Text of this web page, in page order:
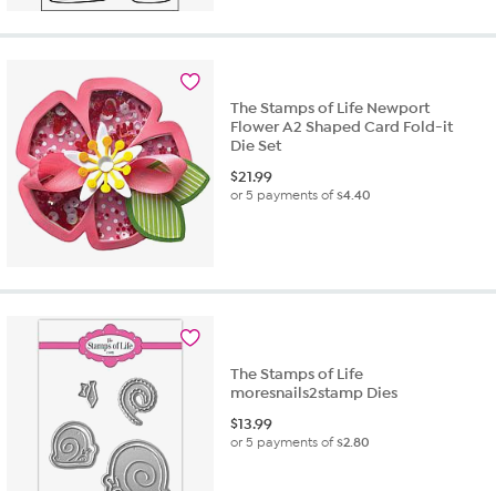
stars.
The Stamps of Life Newport
Flower A2 Shaped Card Fold-it
Die Set
$21.99
or 5 payments of$4.40
The Stamps of Life
moresnails2stamp Dies
$13.99
or 5 payments of$2.80